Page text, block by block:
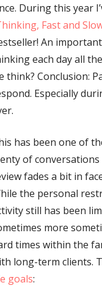
During this year
Fast and
An
each day all
think? Conclusion:
Especially
has been one of
of
fades a bit in
the personal
still has been
more
times within the
long-term clients.
goals: